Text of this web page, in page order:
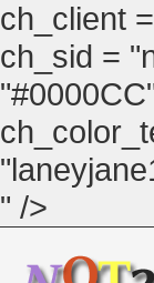
ch_client
ch_sid =
" />